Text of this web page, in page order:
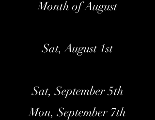
Month of August
Sat, August 1st
Sat, September 5th
Mon, September 7th